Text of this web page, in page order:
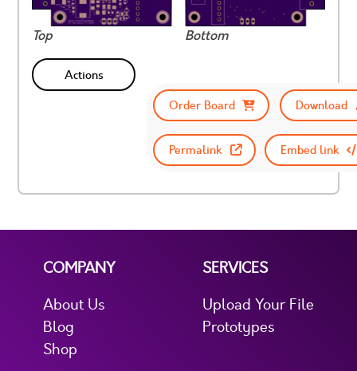
Top Bottom
Actions
Order Board
Download
Permalink Embed link
COMPANY
About Us
Blog
Shop
SERVICES
Upload Your File
Prototypes